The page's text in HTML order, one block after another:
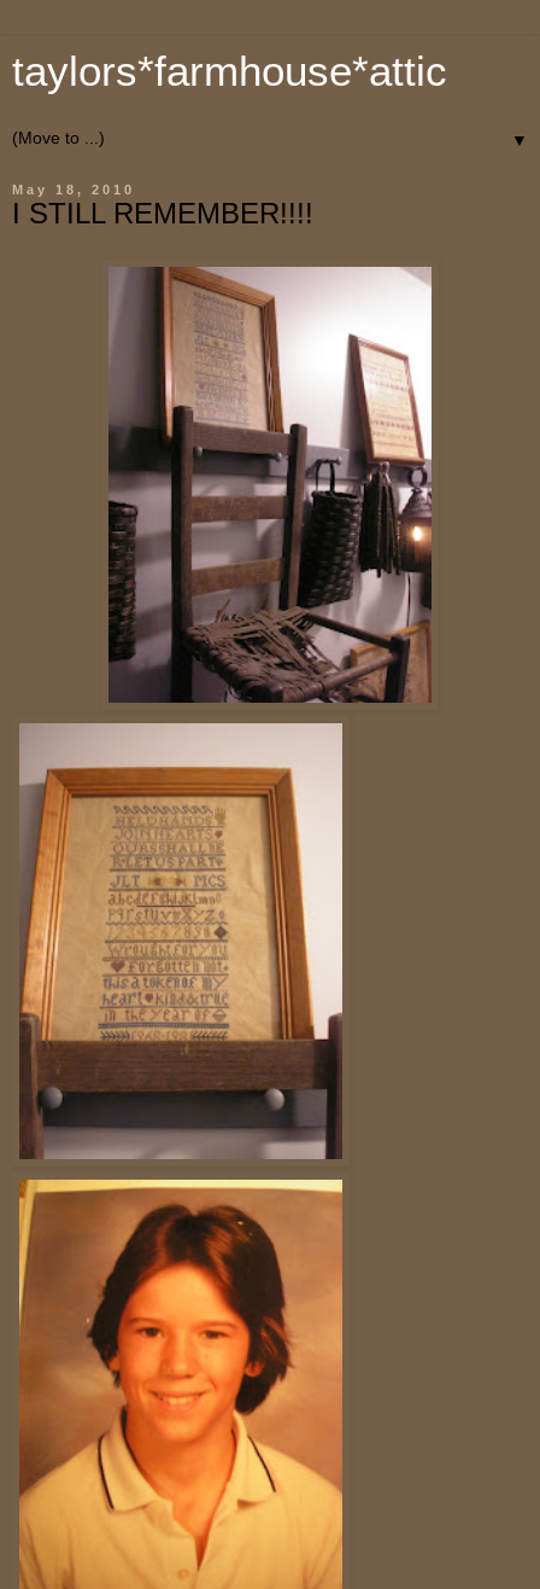
taylors*farmhouse*attic
▼
May 18, 2010
I STILL REMEMBER!!!!